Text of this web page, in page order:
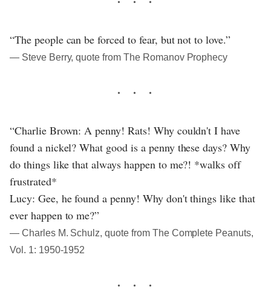
“The people can be forced to fear, but not to love.”
― Steve Berry, quote from The Romanov Prophecy
“Charlie Brown: A penny! Rats! Why couldn't I have
found a nickel? What good is a penny these days? Why
do things like that always happen to me?! *walks off
frustrated*
Lucy: Gee, he found a penny! Why don't things like that
ever happen to me?”
― Charles M. Schulz, quote from The Complete Peanuts,
Vol. 1: 1950-1952